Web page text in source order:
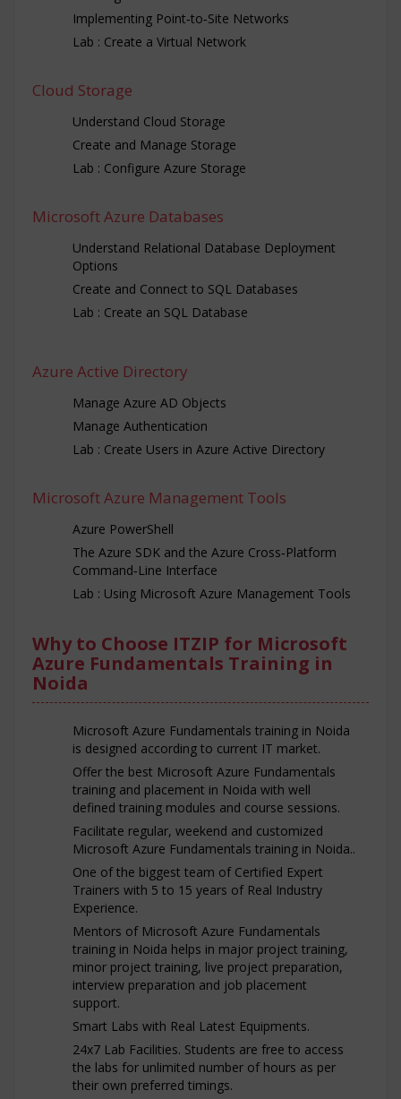
Implementing Point‐to‐Site Networks
Lab : Create a Virtual Network
Cloud Storage
Understand Cloud Storage
Create and Manage Storage
Lab : Configure Azure Storage
Microsoft Azure Databases
Understand Relational Database Deployment
Options
Create and Connect to SQL Databases
Lab : Create an SQL Database
Azure Active Directory
Manage Azure AD Objects
Manage Authentication
Lab : Create Users in Azure Active Directory
Microsoft Azure Management Tools
Azure PowerShell
The Azure SDK and the Azure Cross‐Platform
Command‐Line Interface
Lab : Using Microsoft Azure Management Tools
Why to Choose ITZIP for Microsoft
Azure Fundamentals Training in
Noida
Microsoft Azure Fundamentals training in Noida
is designed according to current IT market.
Offer the best Microsoft Azure Fundamentals
training and placement in Noida with well
defined training modules and course sessions.
Facilitate regular, weekend and customized
Microsoft Azure Fundamentals training in Noida..
One of the biggest team of Certified Expert
Trainers with 5 to 15 years of Real Industry
Experience.
Mentors of Microsoft Azure Fundamentals
training in Noida helps in major project training,
minor project training, live project preparation,
interview preparation and job placement
support.
Smart Labs with Real Latest Equipments.
24x7 Lab Facilities. Students are free to access
the labs for unlimited number of hours as per
their own preferred timings.